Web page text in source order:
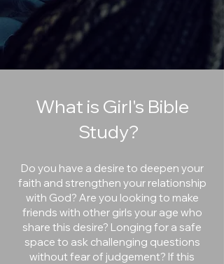
What is Girl's Bible
Study?
Do you have a desire to deepen your
faith and strengthen your relationship
with God? Are you looking to make
friends with other girls your age who
share this desire? Longing for a safe
space to ask challenging questions
without fear of judgement? If this